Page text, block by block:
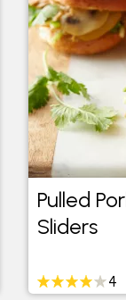
Pulled
Sliders
4